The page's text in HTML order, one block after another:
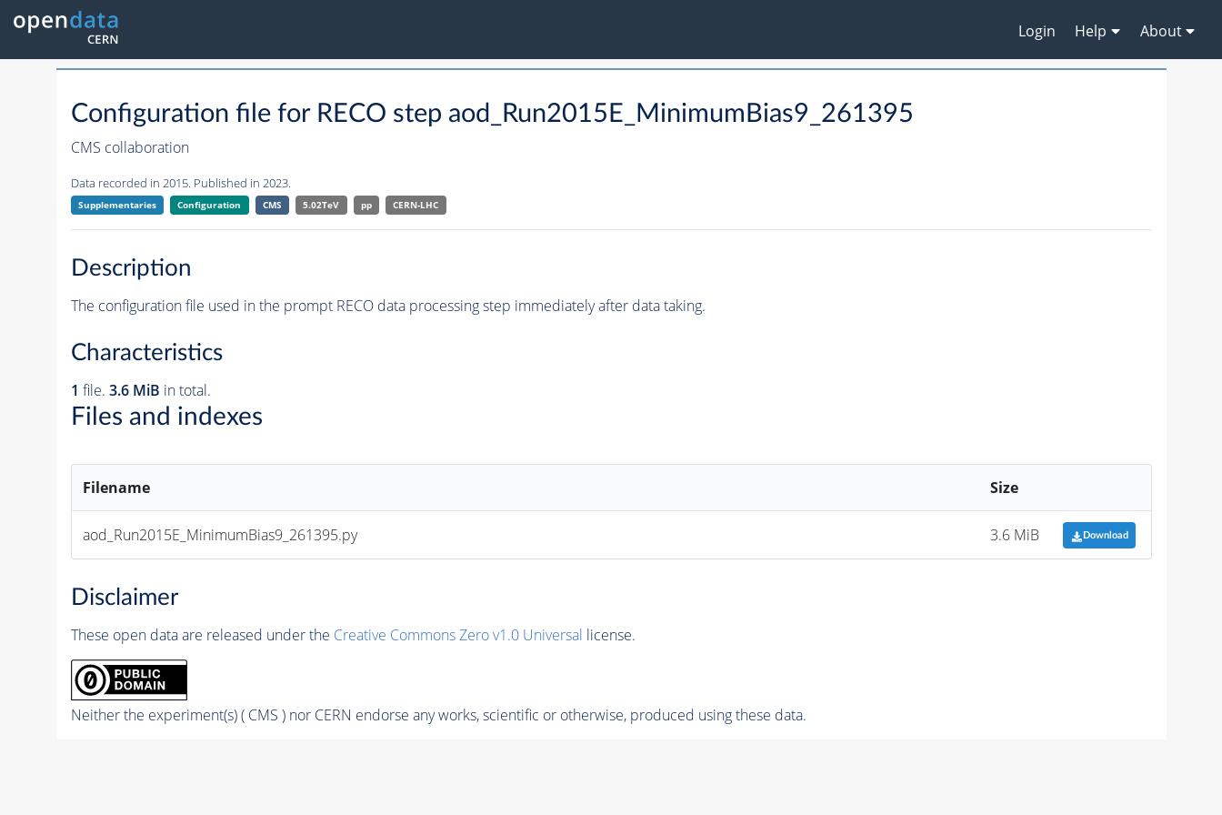
Login Help About
Configuration file for RECO step aod_Run2015E_MinimumBias9_261395
CMS collaboration
Data recorded in 2015. Published in 2023.
Supplementaries Configuration CMS 5.02TeV pp CERN-LHC
Description
The configuration file used in the prompt RECO data processing step immediately after data taking.
Characteristics
1 file. 3.6 MiB in total.
Files and indexes
Filename Size
aod_Run2015E_MinimumBias9_261395.py 3.6 MiB Download
Disclaimer
These open data are released under the Creative Commons Zero v1.0 Universal license.
Neither the experiment(s) ( CMS ) nor CERN endorse any works, scientific or otherwise, produced using these data.